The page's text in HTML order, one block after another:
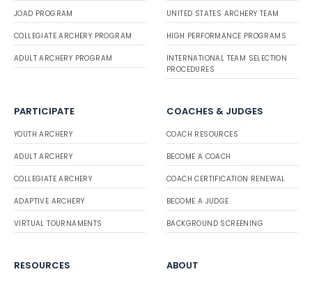
JOAD PROGRAM
COLLEGIATE ARCHERY PROGRAM
ADULT ARCHERY PROGRAM
UNITED STATES ARCHERY TEAM
HIGH PERFORMANCE PROGRAMS
INTERNATIONAL TEAM SELECTION
PROCEDURES
PARTICIPATE
YOUTH ARCHERY
ADULT ARCHERY
COLLEGIATE ARCHERY
ADAPTIVE ARCHERY
VIRTUAL TOURNAMENTS
COACHES & JUDGES
COACH RESOURCES
BECOME A COACH
COACH CERTIFICATION RENEWAL
BECOME A JUDGE
BACKGROUND SCREENING
RESOURCES ABOUT